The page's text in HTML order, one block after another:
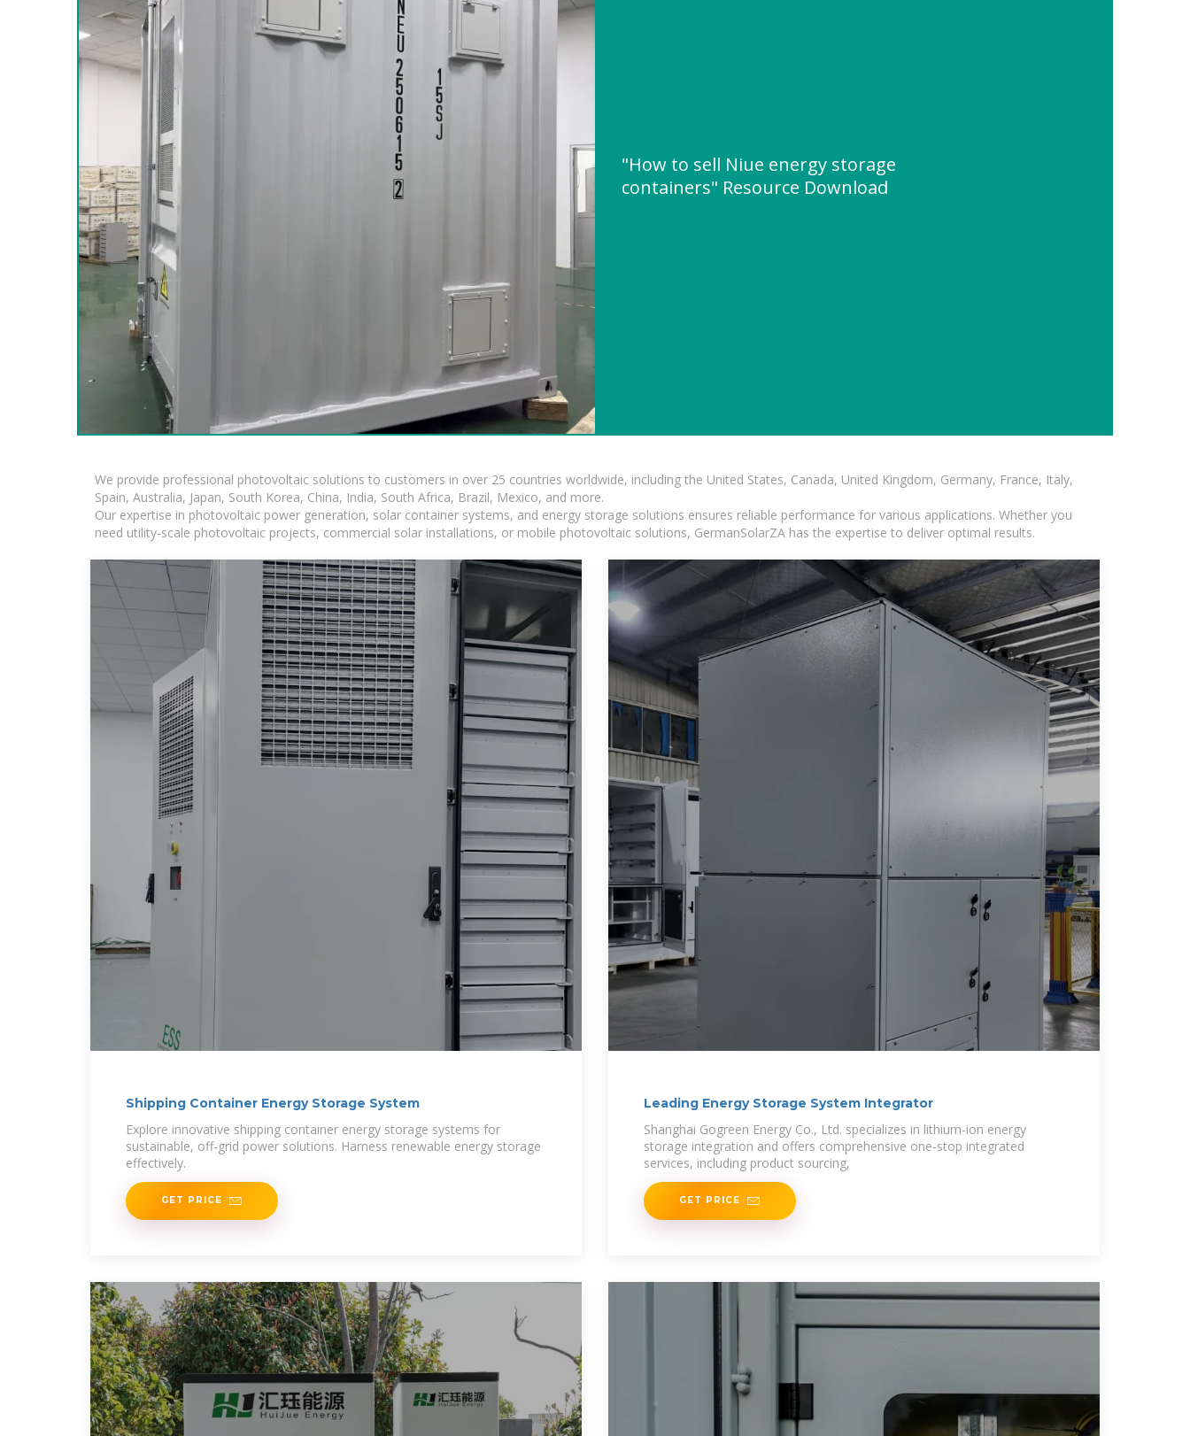
"How to sell Niue energy storage
containers" Resource Download
We provide professional photovoltaic solutions to customers in over 25 countries worldwide, including the United States, Canada, United Kingdom, Germany, France, Italy,
Spain, Australia, Japan, South Korea, China, India, South Africa, Brazil, Mexico, and more.
Our expertise in photovoltaic power generation, solar container systems, and energy storage solutions ensures reliable performance for various applications. Whether you
need utility-scale photovoltaic projects, commercial solar installations, or mobile photovoltaic solutions, GermanSolarZA has the expertise to deliver optimal results.
Shipping Container Energy Storage System
Explore innovative shipping container energy storage systems for
sustainable, off-grid power solutions. Harness renewable energy storage
effectively.
GET PRICE
Leading Energy Storage System Integrator
Shanghai Gogreen Energy Co., Ltd. specializes in lithium-ion energy
storage integration and offers comprehensive one-stop integrated
services, including product sourcing,
GET PRICE